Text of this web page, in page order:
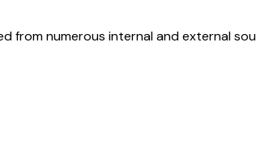
from numerous internal and external